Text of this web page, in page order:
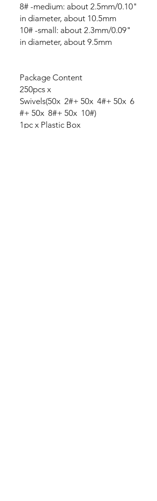
8# -medium: about 2.5mm/0.10"
in diameter, about 10.5mm
10# -small: about 2.3mm/0.09"
in diameter, about 9.5mm
Package Content
250pcs x
Swivels(50x 2#+ 50x 4#+ 50x 6
#+ 50x 8#+ 50x 10#)
1pc x Plastic Box